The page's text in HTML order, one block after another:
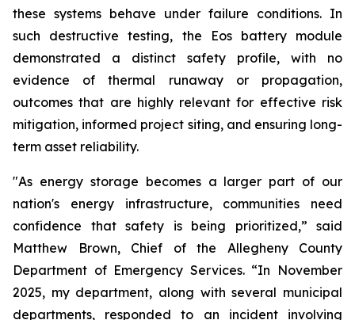
these systems behave under failure conditions. In
such destructive testing, the Eos battery module
demonstrated a distinct safety profile, with no
evidence of thermal runaway or propagation,
outcomes that are highly relevant for effective risk
mitigation, informed project siting, and ensuring long-
term asset reliability.
"As energy storage becomes a larger part of our
nation's energy infrastructure, communities need
confidence that safety is being prioritized,” said
Matthew Brown, Chief of the Allegheny County
Department of Emergency Services. “In November
2025, my department, along with several municipal
departments, responded to an incident involving